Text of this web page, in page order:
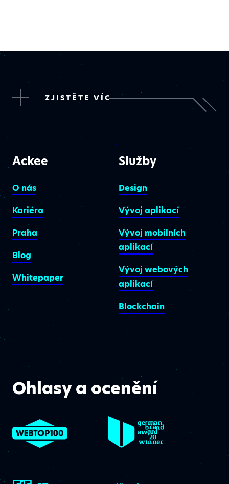
ZJISTĚTE VÍC
Ackee
O nás
Kariéra
Praha
Blog
Whitepaper
Služby
Design
Vývoj aplikací
Vývoj mobilních
aplikací
Vývoj webových
aplikací
Blockchain
Ohlasy a ocenění